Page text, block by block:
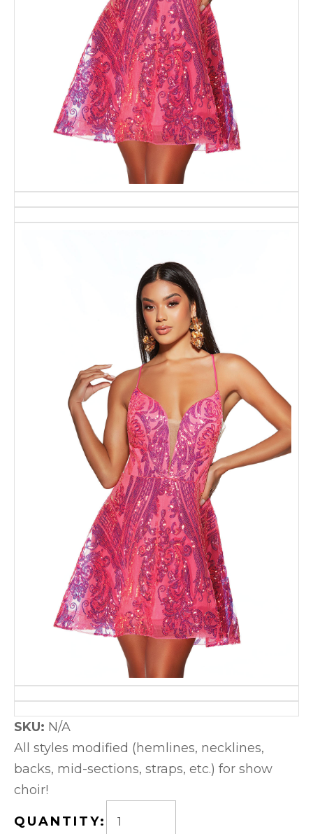
SKU: N/A
All styles modified (hemlines, necklines,
backs, mid-sections, straps, etc.) for show
choir!
QUANTITY: